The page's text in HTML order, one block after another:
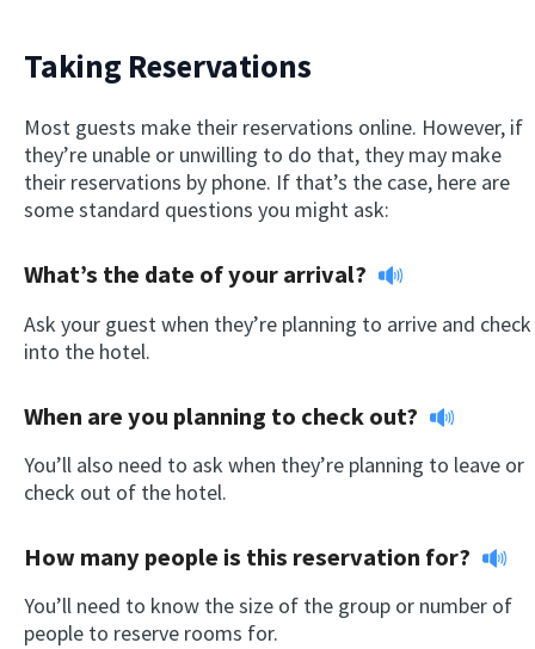
Taking Reservations
Most guests make their reservations online. However, if
they’re unable or unwilling to do that, they may make
their reservations by phone. If that’s the case, here are
some standard questions you might ask:
What’s the date of your arrival?
Ask your guest when they’re planning to arrive and check
into the hotel.
When are you planning to check out?
You’ll also need to ask when they’re planning to leave or
check out of the hotel.
How many people is this reservation for?
You’ll need to know the size of the group or number of
people to reserve rooms for.